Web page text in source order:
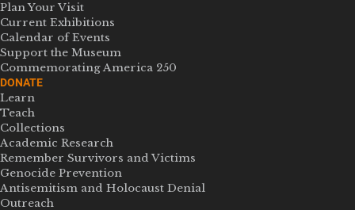
Plan Your Visit
Current Exhibitions
Calendar of Events
Support the Museum
Commemorating America 250
DONATE
Learn
Teach
Collections
Academic Research
Remember Survivors and Victims
Genocide Prevention
Antisemitism and Holocaust Denial
Outreach